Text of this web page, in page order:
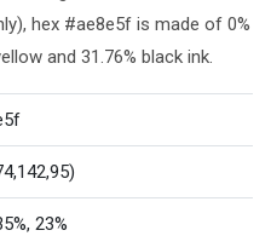
hex #ae8e5f is made of 0%
and 31.76% black ink.
23%